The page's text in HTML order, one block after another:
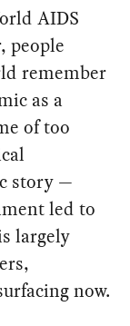
AIDS
people
remember
as a
of too
story —
led to
largely
now.